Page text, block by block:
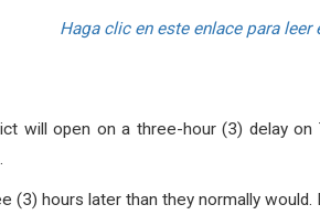
Haga clic en este enlace para leer
will open on a three-hour (3) delayon
(3) hours later than they normally